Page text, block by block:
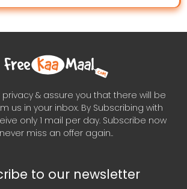
& assure you that there will be
us in your inbox. By Subscribing with
only 1 mail per day. Subscribe now
miss an offer again..
to our newsletter